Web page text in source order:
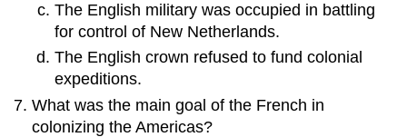
The English military was occupied in battling
for control of New Netherlands.
The English crown refused to fund colonial
expeditions.
What was the main goal of the French in
colonizing the Americas?